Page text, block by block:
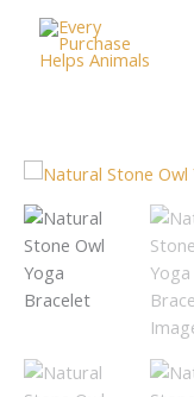
content
Natural
Stone
Owl
Yoga
Bracelet
quantity